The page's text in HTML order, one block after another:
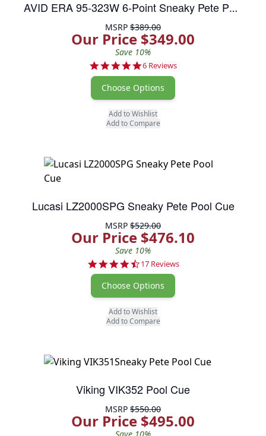
AVID ERA 95-323W 6-Point Sneaky Pete Pool Cue - Linen Wrap
MSRP $389.00
Our Price $349.00
Save 10%
5.0 star rating
6 Reviews
Choose Options
Add to Wishlist
Add to Compare
Lucasi LZ2000SPG Sneaky Pete Pool Cue
MSRP $529.00
Our Price $476.10
Save 10%
4.6 star rating
17 Reviews
Choose Options
Add to Wishlist
Add to Compare
Viking VIK352 Pool Cue
MSRP $550.00
Our Price $495.00